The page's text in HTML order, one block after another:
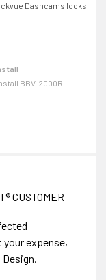
Dashcams looks
BBV-2000R
CUSTOMER
expense,